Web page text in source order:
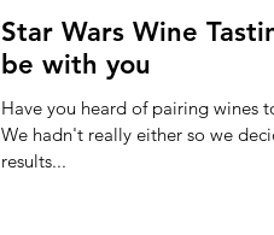
Star Wars Wine
be with you
Have you heard of pairing wines
We hadn't really either so we
results...